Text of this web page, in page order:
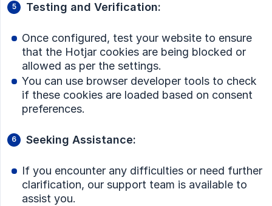
Testing and Verification:
Once configured, test your website to ensure
that the Hotjar cookies are being blocked or
allowed as per the settings.
You can use browser developer tools to check
if these cookies are loaded based on consent
preferences.
Seeking Assistance:
If you encounter any difficulties or need further
clarification, our support team is available to
assist you.